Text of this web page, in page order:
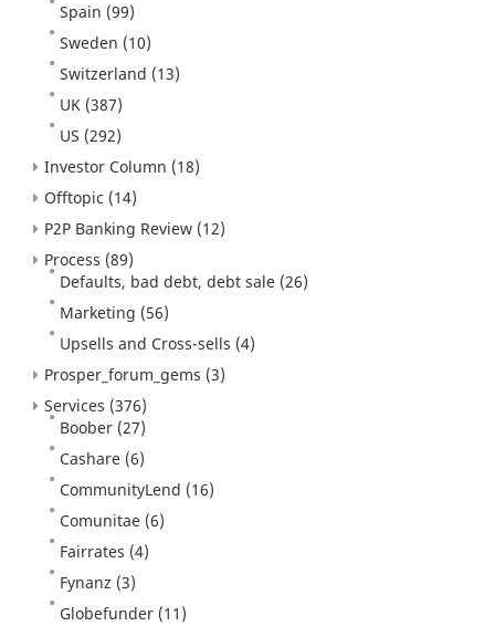
Spain (99)
Sweden (10)
Switzerland (13)
UK (387)
US (292)
Investor Column (18)
Offtopic (14)
P2P Banking Review (12)
Process (89)
Defaults, bad debt, debt sale (26)
Marketing (56)
Upsells and Cross-sells (4)
Prosper_forum_gems (3)
Services (376)
Boober (27)
Cashare (6)
CommunityLend (16)
Comunitae (6)
Fairrates (4)
Fynanz (3)
Globefunder (11)